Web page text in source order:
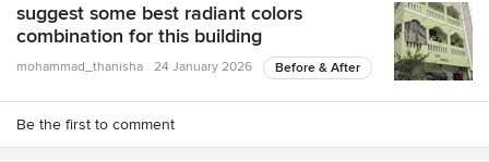
suggest some best radiant colors
combination for this building
mohammad_thanisha 24 January 2026 Before & After
Be the first to comment